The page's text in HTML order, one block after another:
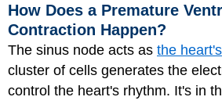
How Does a Premature
Contraction Happen?
The sinus node acts as the heart's
cluster of cells generates the
control the heart's rhythm. It's in